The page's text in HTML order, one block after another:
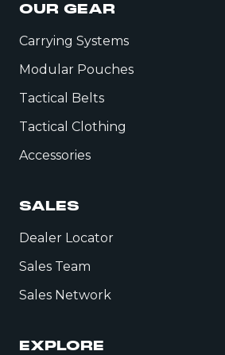
OUR GEAR
Carrying Systems
Modular Pouches
Tactical Belts
Tactical Clothing
Accessories
SALES
Dealer Locator
Sales Team
Sales Network
EXPLORE